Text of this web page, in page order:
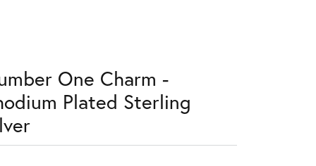
One Charm -
Plated Sterling